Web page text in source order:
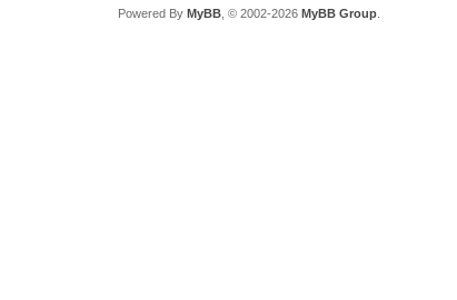
Powered By MyBB, © 2002-2026 MyBB Group.